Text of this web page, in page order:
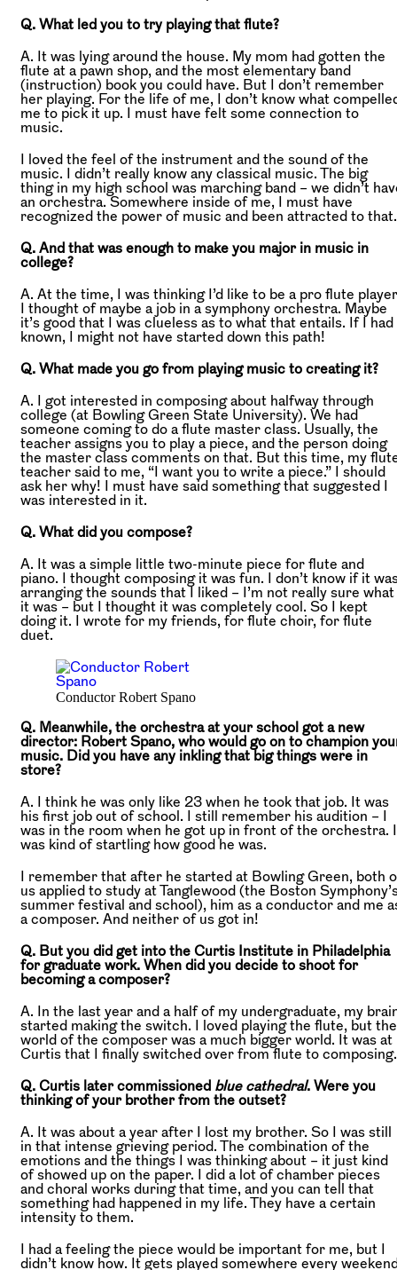
Q. What led you to try playing that flute?
A. It was lying around the house. My mom had gotten the
flute at a pawn shop, and the most elementary band
(instruction) book you could have. But I don’t remember
her playing. For the life of me, I don’t know what
me to pick it up. I must have felt some connection to
music.
I loved the feel of the instrument and the sound of the
music. I didn’t really know any classical music. The big
thing in my high school was marching band – we didn’t
an orchestra. Somewhere inside of me, I must have
recognized the power of music and been attracted to that.
Q. And that was enough to make you major in music in
college?
A. At the time, I was thinking I’d like to be a pro flute
I thought of maybe a job in a symphony orchestra. Maybe
it’s good that I was clueless as to what that entails. If I had
known, I might not have started down this path!
Q. What made you go from playing music to creating it?
A. I got interested in composing about halfway through
college (at Bowling Green State University). We had
someone coming to do a flute master class. Usually, the
teacher assigns you to play a piece, and the person doing
the master class comments on that. But this time, my
teacher said to me, “I want you to write a piece.” I should
ask her why! I must have said something that suggested I
was interested in it.
Q. What did you compose?
A. It was a simple little two-minute piece for flute and
piano. I thought composing it was fun. I don’t know if it
arranging the sounds that I liked – I’m not really sure what
it was – but I thought it was completely cool. So I kept
doing it. I wrote for my friends, for flute choir, for flute
duet.
Conductor Robert Spano
Q. Meanwhile, the orchestra at your school got a new
director: Robert Spano, who would go on to champion
music. Did you have any inkling that big things were in
store?
A. I think he was only like 23 when he took that job. It was
his first job out of school. I still remember his audition – I
was in the room when he got up in front of the orchestra.
was kind of startling how good he was.
I remember that after he started at Bowling Green, both
us applied to study at Tanglewood (the Boston
summer festival and school), him as a conductor and me
a composer. And neither of us got in!
Q. But you did get into the Curtis Institute in Philadelphia
for graduate work. When did you decide to shoot for
becoming a composer?
A. In the last year and a half of my undergraduate, my
started making the switch. I loved playing the flute, but the
world of the composer was a much bigger world. It was at
Curtis that I finally switched over from flute to composing.
Q. Curtis later commissioned blue cathedral. Were you
thinking of your brother from the outset?
A. It was about a year after I lost my brother. So I was still
in that intense grieving period. The combination of the
emotions and the things I was thinking about – it just kind
of showed up on the paper. I did a lot of chamber pieces
and choral works during that time, and you can tell that
something had happened in my life. They have a certain
intensity to them.
I had a feeling the piece would be important for me, but I
didn’t know how. It gets played somewhere every